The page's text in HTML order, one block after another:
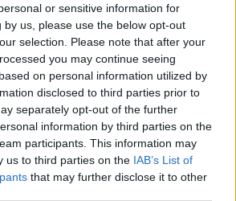
or sensitive information for
by us, please use the below opt-out
selection. Please note that after your
you may continue seeing
on personal information utilized by
disclosed to third parties prior to
separately opt-out of the further
information by third parties on the
participants. This information may
us to third parties on the IAB’s List of
that may further disclose it to other
o zmianie
2020
konferencja z powodu
rozprzestrzenienia się